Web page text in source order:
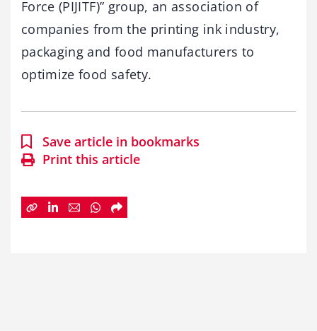
Force (PIJITF)” group, an association of
companies from the printing ink industry,
packaging and food manufacturers to
optimize food safety.
Save article in bookmarks
Print this article